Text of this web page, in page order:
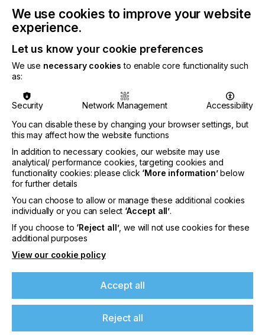
Previously, metal printers had no individual way to
demonstrate compliance with the standard.
Therefore, the tests for paper-based printing
conditions of ProcessStandard Offset (PSO) were
used. Since June 2024, Fogra has enabled metal
12647-9, which was specially developed for metal
dec-orating.
Metaprint AS from Tallinn (Estonia) is the first print
shop to demonstrate that it also meets the ISO
12647-9 requirements. Previously, the company
had been regularly certified according to FOGRA39
for many years and later FOGRA51.
The new certification is based on ISO 12647-9
”Graphic technology - Process control for the
production of half-tone colour separations, proof
printing processes using offset lithography”,
If you're enjoying our
content
Please sign up to printconnect for exclusive
offers on events, a monthly roundup of the
We use cookies to improve your website
experience.
Let us know your cookie preferences
We use necessary cookies to enable core functionality such
as:
Security Network Management
Accessibility
You can disable these by changing your browser settings, but
this may affect how the website functions
In addition to necessary cookies, our website may use
analytical/ performance cookies, targeting cookies and
functionality cookies: please click ‘More information’below
for further details
You can choose to allow or manage these additional cookies
individually or you can select ‘Accept all’.
If you choose to ‘Reject all’, we will not use cookies for these
additional purposes
View our cookie policy
Accept all
Reject all